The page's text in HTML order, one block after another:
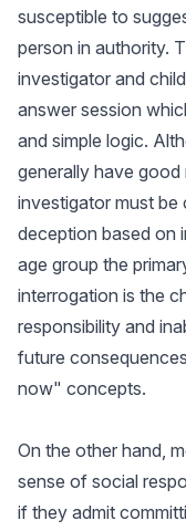
susceptible to
person in authority.
investigator and
answer session
and simple logic.
generally have good
investigator must
deception based on
age group the
interrogation is the
responsibility and
future
now" concepts.
On the other hand,
sense of social
if they admit